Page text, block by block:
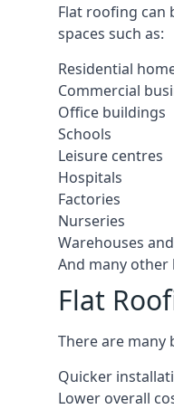
Flat roofing can
spaces such as:
Residential
Commercial
Office buildings
Schools
Leisure centres
Hospitals
Factories
Nurseries
Warehouses
And many other
Flat
There are
Quicker
Lower overall